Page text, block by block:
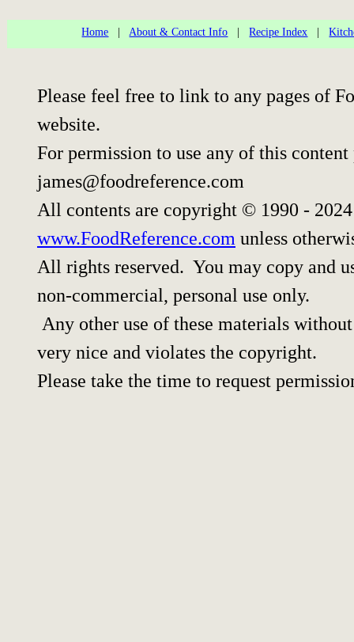
Home About & Contact Info |Recipe Index |
Please feel free to link to any pages of
website.
For permission to use any of this
james@foodreference.com
All contents are copyright © 1990 -
www.FoodReference.com unless
All rights reserved. You may copy and
non-commercial, personal use only.
Any other use of these materials
very nice and violates the copyright.
Please take the time to request